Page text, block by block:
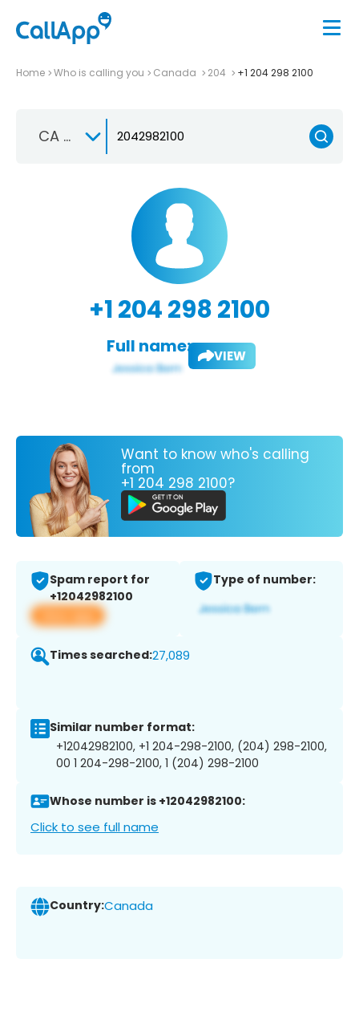
Home Who is calling you Canada 204 +1 204 298 2100
CA +1
+1 204 298 2100
Full name: VIEW
Want to know who's calling
from
+1 204 298 2100?
Spam report for
+12042982100
View app
Type of number:
Times searched:27,089
Similar number format:
+12042982100, +1 204-298-2100, (204) 298-2100,
00 1 204-298-2100, 1 (204) 298-2100
Whose number is +12042982100:
Click to see full name
Country:Canada